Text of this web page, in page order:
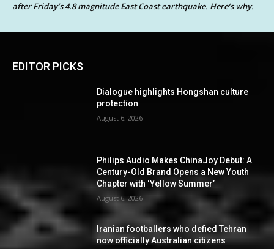
after Friday’s 4.8 magnitude East Coast earthquake. Here’s why.
EDITOR PICKS
Dialogue highlights Hongshan culture
protection
August 6, 2026
Philips Audio Makes ChinaJoy Debut: A
Century-Old Brand Opens a New Youth
Chapter with ‘Yellow Summer’
August 6, 2026
Iranian footballers who defied Tehran
now officially Australian citizens